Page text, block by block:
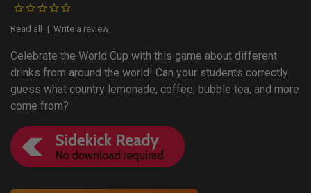
Read all Write a review
Celebrate the World Cup with this game about different
drinks from around the world! Can your students correctly
guess what country lemonade, coffee, bubble tea, and more
come from?